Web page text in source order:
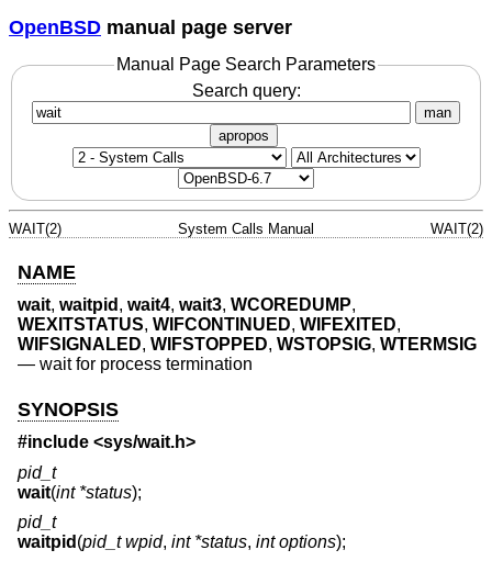
OpenBSD manual page server
Manual Page Search Parameters
Search query:
man
apropos
WAIT(2) System Calls Manual WAIT(2)
NAME
wait, waitpid , wait4, wait3, WCOREDUMP,
WEXITSTATUS, WIFCONTINUED, WIFEXITED,
WIFSIGNALED, WIFSTOPPED, WSTOPSIG, WTERMSIG
— wait for process termination
SYNOPSIS
#include <sys/wait.h>
pid_t
wait(int *status);
pid_t
waitpid (pid_t wpid, int *status, int options);